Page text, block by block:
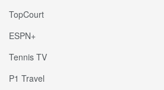
TopCourt
ESPN+
Tennis TV
P1 Travel